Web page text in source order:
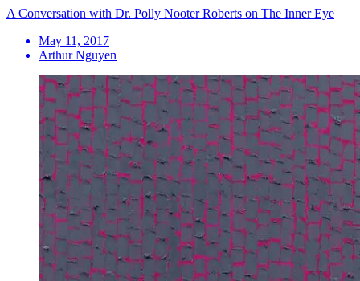
A Conversation with Dr. Polly Nooter Roberts on The Inner Eye
May 11, 2017
Arthur Nguyen